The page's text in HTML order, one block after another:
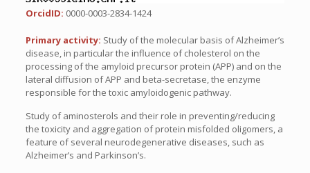
OrcidID: 0000-0003-2834-1424
Primary activity: Study of the molecular basis of Alzheimer’s
disease, in particular the influence of cholesterol on the
processing of the amyloid precursor protein (APP) and on the
lateral diffusion of APP and beta-secretase, the enzyme
responsible for the toxic amyloidogenic pathway.
Study of aminosterols and their role in preventing/reducing
the toxicity and aggregation of protein misfolded oligomers, a
feature of several neurodegenerative diseases, such as
Alzheimer’s and Parkinson’s.